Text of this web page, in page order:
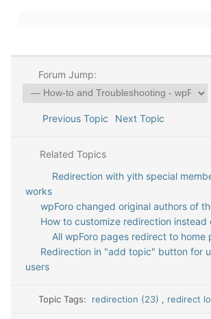
Forum Jump:
Previous Topic Next Topic
Related Topics
Redirection with yith special
works
wpForo changed original authors of
How to customize redirection instead
All wpForo pages redirect to home
Redirection in "add topic" button for
users
Topic Tags: redirection (23) , redirect